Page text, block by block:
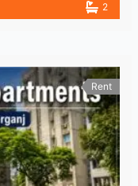
2
Rent